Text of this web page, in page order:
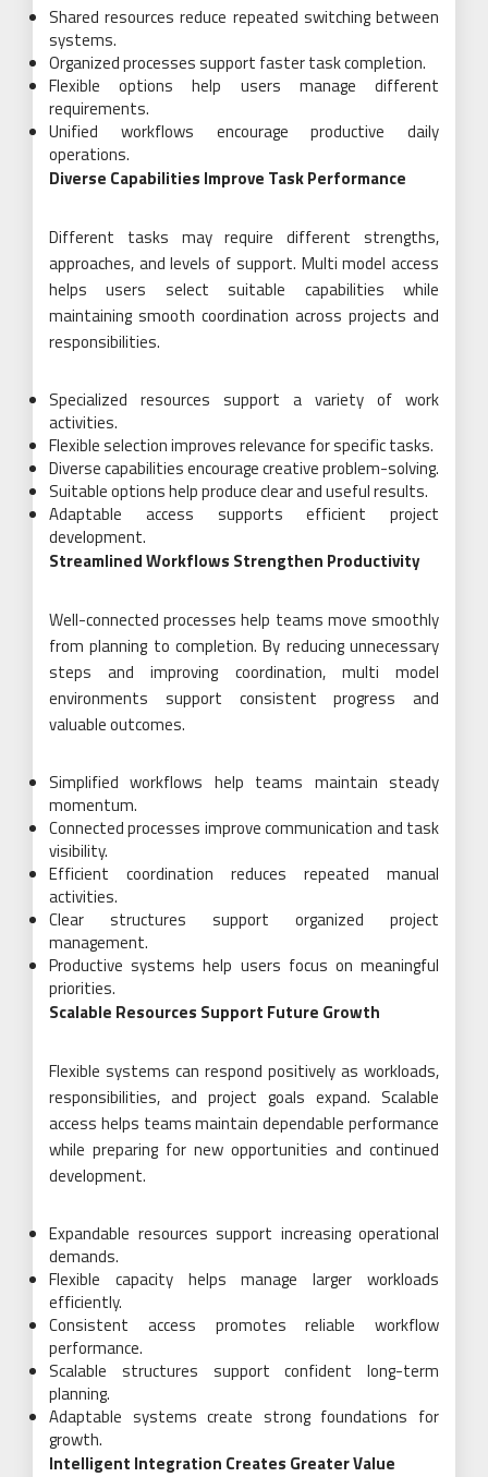
Shared resources reduce repeated switching between
systems.
Organized processes support faster task completion.
Flexible options help users manage different
requirements.
Unified workflows encourage productive daily
operations.
Diverse Capabilities Improve Task Performance
Different tasks may require different strengths,
approaches, and levels of support. Multi model access
helps users select suitable capabilities while
maintaining smooth coordination across projects and
responsibilities.
Specialized resources support a variety of work
activities.
Flexible selection improves relevance for specific tasks.
Diverse capabilities encourage creative problem-solving.
Suitable options help produce clear and useful results.
Adaptable access supports efficient project
development.
Streamlined Workflows Strengthen Productivity
Well-connected processes help teams move smoothly
from planning to completion. By reducing unnecessary
steps and improving coordination, multi model
environments support consistent progress and
valuable outcomes.
Simplified workflows help teams maintain steady
momentum.
Connected processes improve communication and task
visibility.
Efficient coordination reduces repeated manual
activities.
Clear structures support organized project
management.
Productive systems help users focus on meaningful
priorities.
Scalable Resources Support Future Growth
Flexible systems can respond positively as workloads,
responsibilities, and project goals expand. Scalable
access helps teams maintain dependable performance
while preparing for new opportunities and continued
development.
Expandable resources support increasing operational
demands.
Flexible capacity helps manage larger workloads
efficiently.
Consistent access promotes reliable workflow
performance.
Scalable structures support confident long-term
planning.
Adaptable systems create strong foundations for
growth.
Intelligent Integration Creates Greater Value